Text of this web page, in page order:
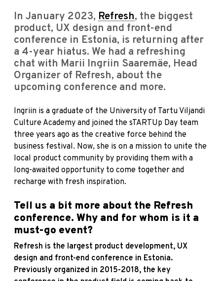
In January 2023, Refresh, the biggest
product, UX design and front-end
conference in Estonia, is returning after
a 4-year hiatus. We had a refreshing
chat with Marii Ingriin Saaremäe, Head
Organizer of Refresh, about the
upcoming conference and more.
Ingriin is a graduate of the University of Tartu Viljandi
Culture Academy and joined the sTARTUp Day team
three years ago as the creative force behind the
business festival. Now, she is on a mission to unite the
local product community by providing them with a
long-awaited opportunity to come together and
recharge with fresh inspiration.
Tell us a bit more about the Refresh
conference. Why and for whom is it a
must-go event?
Refresh is the largest product development, UX
design and front-end conference in Estonia.
Previously organized in 2015-2018, the key